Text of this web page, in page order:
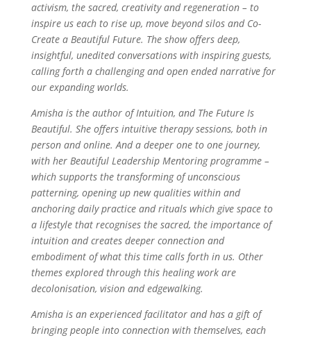
activism, the sacred, creativity and regeneration – to
inspire us each to rise up, move beyond silos and Co-
Create a Beautiful Future. The show offers deep,
insightful, unedited conversations with inspiring guests,
calling forth a challenging and open ended narrative for
our expanding worlds.
Amisha is the author of Intuition, and The Future Is
Beautiful. She offers intuitive therapy sessions, both in
person and online. And a deeper one to one journey,
with her Beautiful Leadership Mentoring programme –
which supports the transforming of unconscious
patterning, opening up new qualities within and
anchoring daily practice and rituals which give space to
a lifestyle that recognises the sacred, the importance of
intuition and creates deeper connection and
embodiment of what this time calls forth in us. Other
themes explored through this healing work are
decolonisation, vision and edgewalking.
Amisha is an experienced facilitator and has a gift of
bringing people into connection with themselves, each